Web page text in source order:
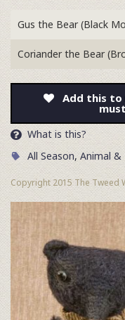
Gus the Bear (Black
Coriander the Bear
Add this to
What is this?
All Season, Animal &
Copyright 2015 The Tweed